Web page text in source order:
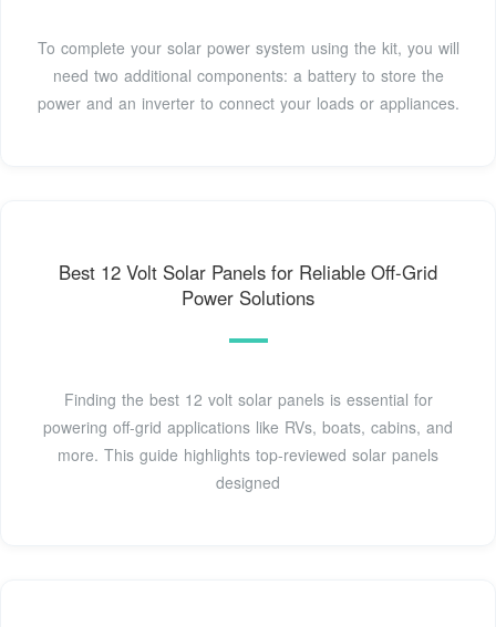
To complete your solar power system using the kit, you will
need two additional components: a battery to store the
power and an inverter to connect your loads or appliances.
Best 12 Volt Solar Panels for Reliable Off-Grid
Power Solutions
Finding the best 12 volt solar panels is essential for
powering off-grid applications like RVs, boats, cabins, and
more. This guide highlights top-reviewed solar panels
designed